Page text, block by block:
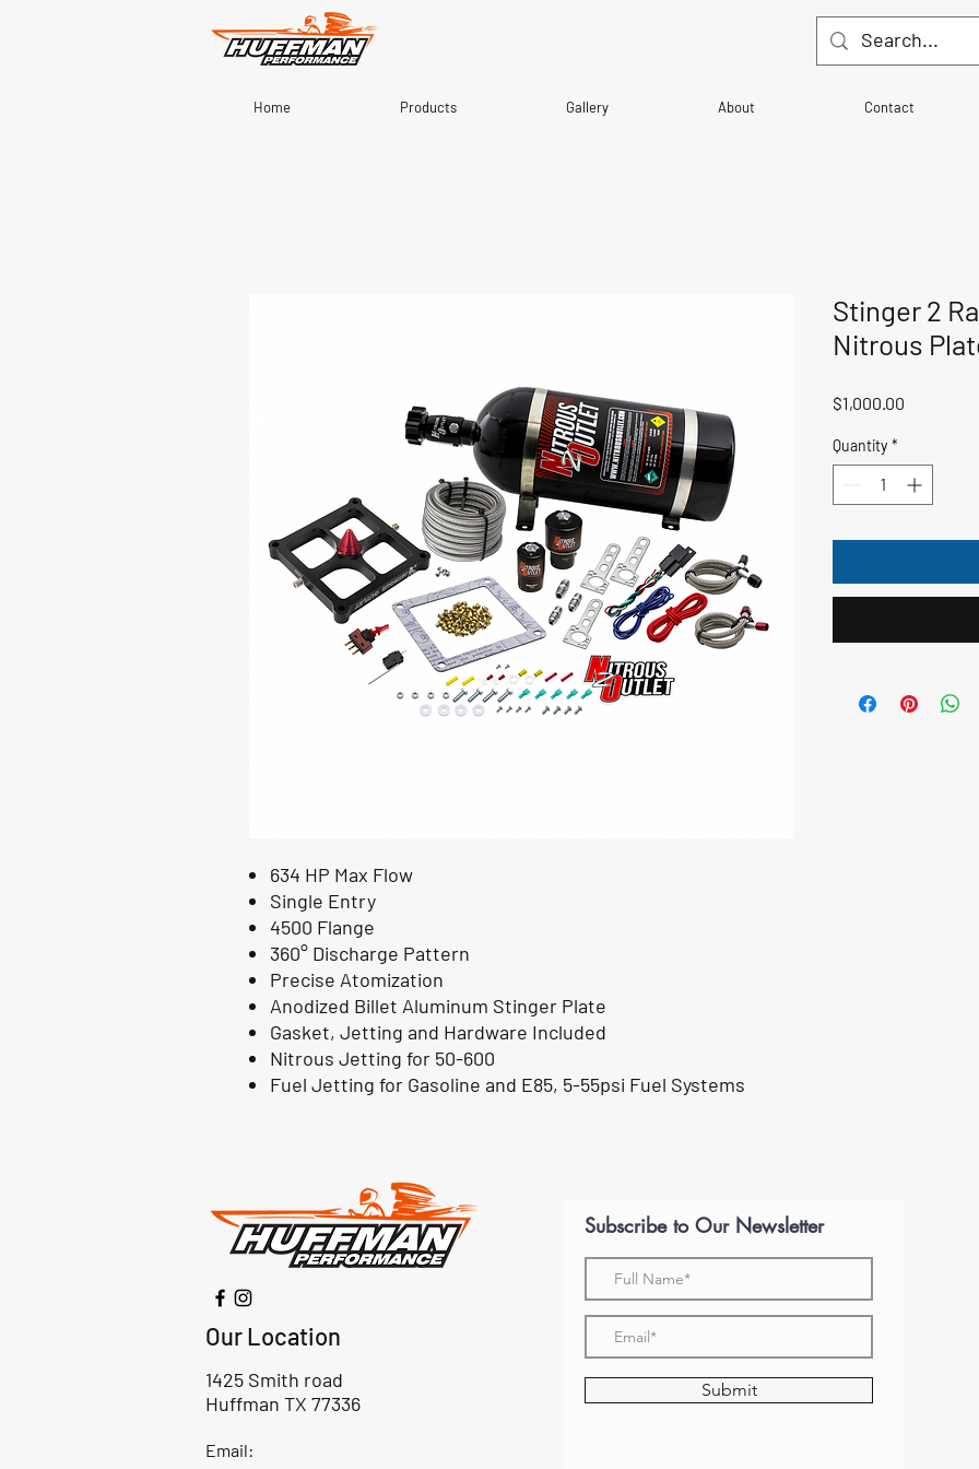
Home Products Gallery About Contact
634 HP Max Flow
Single Entry
4500 Flange
360° Discharge Pattern
Precise Atomization
Anodized Billet Aluminum Stinger Plate
Gasket, Jetting and Hardware Included
Nitrous Jetting for 50-600
Fuel Jetting for Gasoline and E85, 5-55psi Fuel Systems
Stinger 2
Nitrous
$1,000.00
Quantity *
Our Location
1425 Smith road
Huffman TX 77336
Email:
Subscribe to Our Newsletter
Submit